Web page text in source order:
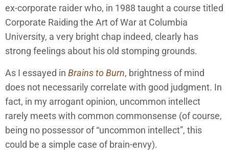
ex-corporate raider who, in 1988 taught a course titled
Corporate Raiding the Art of War at Columbia
University, a very bright chap indeed, clearly has
strong feelings about his old stomping grounds.
As I essayed in Brains to Burn, brightness of mind
does not necessarily correlate with good judgment. In
fact, in my arrogant opinion, uncommon intellect
rarely meets with common commonsense (of course,
being no possessor of “uncommon intellect”, this
could be a simple case of brain-envy).